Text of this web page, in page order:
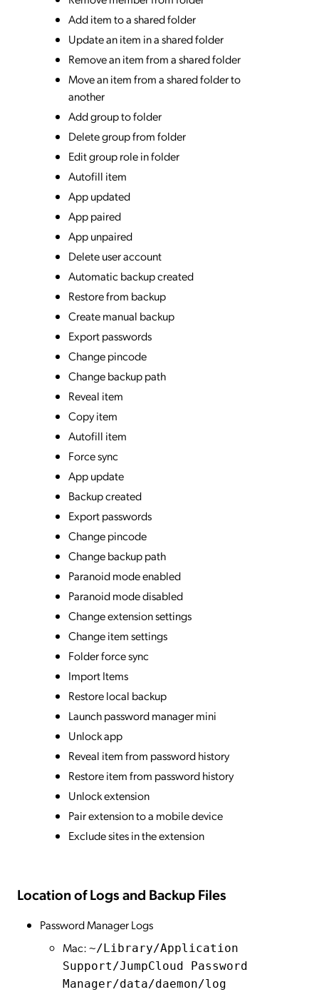
Add item to a shared folder
Update an item in a shared folder
Remove an item from a shared folder
Move an item from a shared folder to
another
Add group to folder
Delete group from folder
Edit group role in folder
Autofill item
App updated
App paired
App unpaired
Delete user account
Automatic backup created
Restore from backup
Create manual backup
Export passwords
Change pincode
Change backup path
Reveal item
Copy item
Autofill item
Force sync
App update
Backup created
Export passwords
Change pincode
Change backup path
Paranoid mode enabled
Paranoid mode disabled
Change extension settings
Change item settings
Folder force sync
Import Items
Restore local backup
Launch password manager mini
Unlock app
Reveal item from password history
Restore item from password history
Unlock extension
Pair extension to a mobile device
Exclude sites in the extension
Location of Logs and Backup Files
Password Manager Logs
Mac: ~/Library/Application
Support/JumpCloud Password
Manager/data/daemon/log